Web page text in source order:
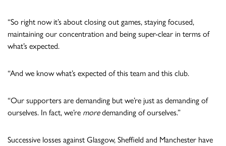
“So right now it’s about closing out games, staying focused,
maintaining our concentration and being super-clear in terms of
what’s expected.
“And we know what’s expected of this team and this club.
“Our supporters are demanding but we’re just as demanding of
ourselves. In fact, we’re moredemanding of ourselves.”
Successive losses against Glasgow, Sheffield and Manchester have